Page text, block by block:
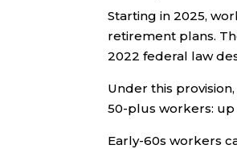
Starting in 2025,
retirement plans.
2022 federal law
Under this
50-plus workers: up
Early-60s workers